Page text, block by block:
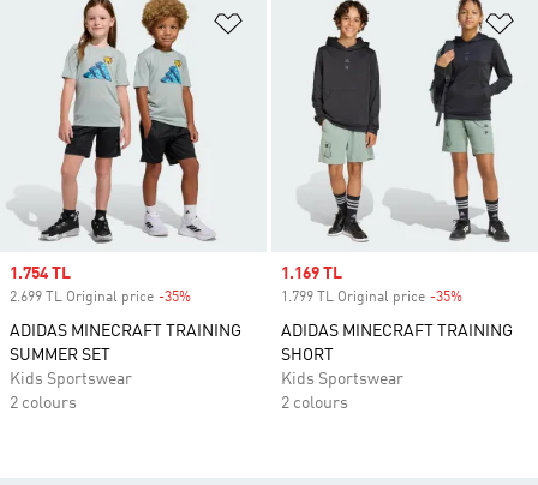
Add to Wishlist
Sale price
1.754 TL
2.699 TL Original price -35%
ADIDAS MINECRAFT TRAINING
SUMMER SET
Kids Sportswear
2 colours
Sale price
1.169 TL
1.799 TL Original price -35%
ADIDAS MINECRAFT TRAINING
SHORT
Kids Sportswear
2 colours